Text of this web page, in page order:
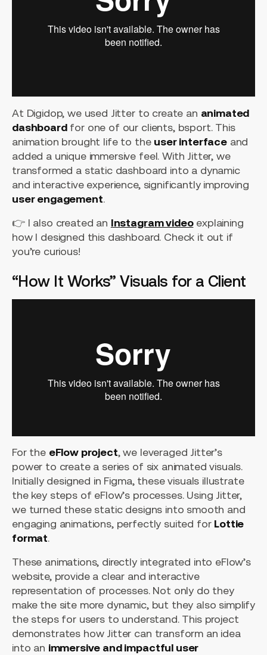
At Digidop, we used Jitter to create an animated
dashboardfor one of our clients, bsport. This
animation brought life to the user interfaceand
added a unique immersive feel. With Jitter, we
transformed a static dashboard into a dynamic
and interactive experience, significantly improving
user engagement.
👉 I also created an Instagram videoexplaining
how I designed this dashboard. Check it out if
you’re curious!
“How It Works” Visuals for a Client
For the eFlow project, we leveraged Jitter’s
power to create a series of six animated visuals.
Initially designed in Figma, these visuals illustrate
the key steps of eFlow’s processes. Using Jitter,
we turned these static designs into smooth and
engaging animations, perfectly suited for Lottie
format.
These animations, directly integrated into eFlow’s
website, provide a clear and interactive
representation of processes. Not only do they
make the site more dynamic, but they also simplify
the steps for users to understand. This project
demonstrates how Jitter can transform an idea
into an immersive and impactful user